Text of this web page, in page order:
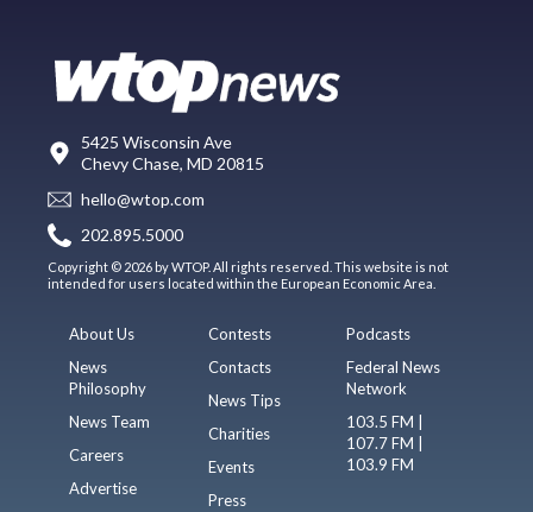
5425 Wisconsin Ave
Chevy Chase, MD 20815
hello@wtop.com
202.895.5000
Copyright © 2026 by WTOP. All rights reserved. This website is not
intended for users located within the European Economic Area.
About Us
News
Philosophy
News Team
Careers
Advertise
Contests
Contacts
News Tips
Charities
Events
Press
Podcasts
Federal News
Network
103.5 FM |
107.7 FM |
103.9 FM